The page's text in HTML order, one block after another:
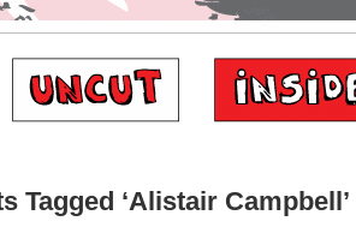
Tagged ‘Alistair Campbell’